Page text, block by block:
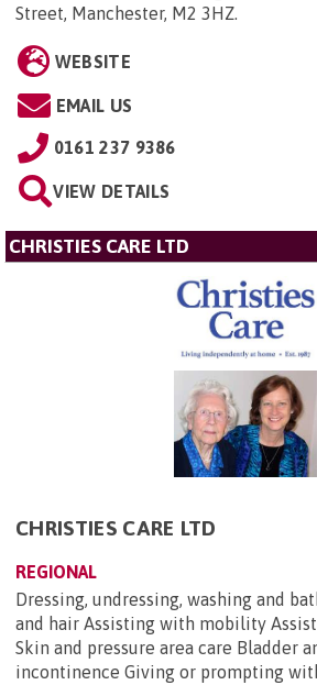
Street, Manchester, M2 3HZ
WEBSITE
EMAIL US
0161 237 9386
VIEW DETAILS
CHRISTIES CARE LTD
CHRISTIES CARE LTD
REGIONAL
Dressing, undressing, washing and
and hair Assisting with mobility
Skin and pressure area care Bladder
incontinence Giving or prompting